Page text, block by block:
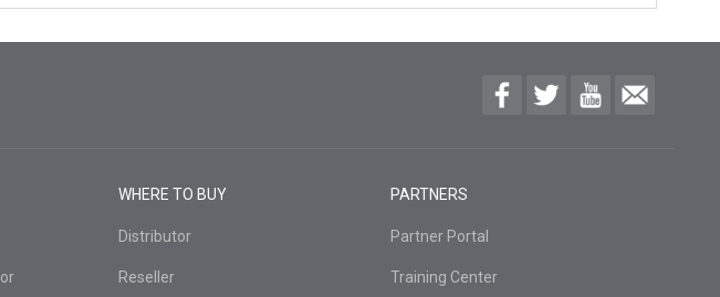
WHERE TO BUY
Distributor
Reseller
PARTNERS
Partner Portal
Training Center